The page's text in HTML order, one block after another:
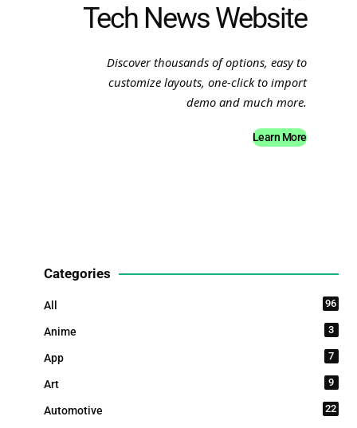
Tech News Website
Discover thousands of options, easy to
customize layouts, one-click to import
demo and much more.
Learn More
Categories
All 96
Anime 3
App 7
Art 9
Automotive 22